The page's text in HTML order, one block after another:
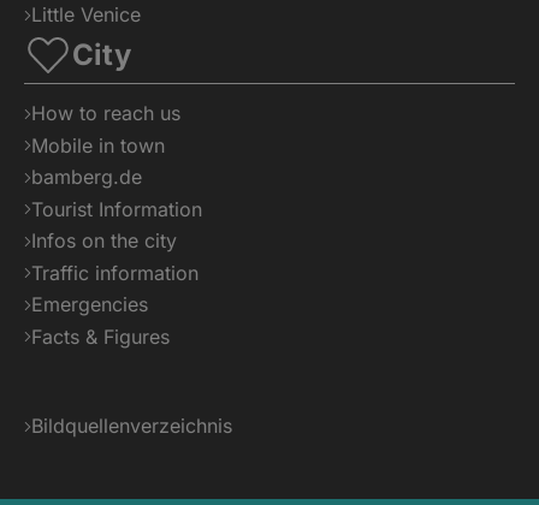
Little Venice
City
How to reach us
Mobile in town
bamberg.de
Tourist Information
Infos on the city
Traffic information
Emergencies
Facts & Figures
Bildquellenverzeichnis